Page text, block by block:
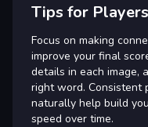
Tips for Players
Focus on making
improve your final
details in each image,
right word.
naturally help build
speed over time.